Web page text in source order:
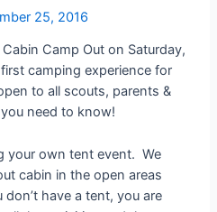
25, 2016
Camp Out on Saturday,
camping experience for
to all scouts, parents &
need to know!
your own tent event. We
cabin in the open areas
have a tent, you are